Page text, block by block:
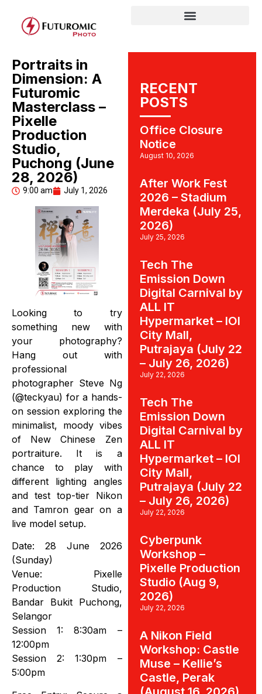
Portraits in
Dimension: A
Futuromic
Masterclass –
Pixelle
Production
Studio,
Puchong (June
28, 2026)
9:00 am July 1, 2026
Looking to try
something new with
your photography?
Hang out with
professional
photographer Steve Ng
(@teckyau) for a hands-
on session exploring the
minimalist, moody vibes
of New Chinese Zen
portraiture. It is a
chance to play with
different lighting angles
and test top-tier Nikon
and Tamron gear on a
live model setup.
Date: 28 June 2026
(Sunday)
Venue: Pixelle
Production Studio,
Bandar Bukit Puchong,
Selangor
Session 1: 8:30am –
12:00pm
Session 2: 1:30pm –
5:00pm
RECENT
POSTS
Office Closure
Notice
August 10, 2026
After Work Fest
2026 – Stadium
Merdeka (July 25,
2026)
July 25, 2026
Tech The
Emission Down
Digital Carnival by
ALL IT
Hypermarket – IOI
City Mall,
Putrajaya (July 22
– July 26, 2026)
July 22, 2026
Tech The
Emission Down
Digital Carnival by
ALL IT
Hypermarket – IOI
City Mall,
Putrajaya (July 22
– July 26, 2026)
July 22, 2026
Cyberpunk
Workshop –
Pixelle Production
Studio (Aug 9,
2026)
July 22, 2026
A Nikon Field
Workshop: Castle
Muse – Kellie’s
Castle, Perak